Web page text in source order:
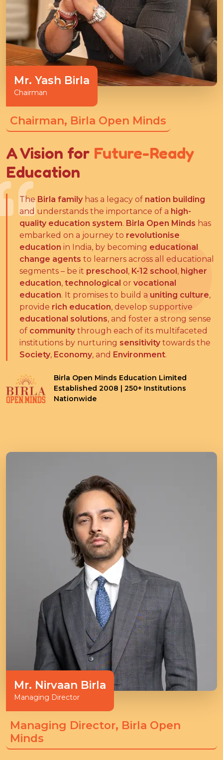
Mr. Yash Birla
Chairman
Chairman, Birla Open Minds
A Vision for Future-Ready
Education
The Birla family has a legacy of nation building
and understands the importance of a high-
quality education system. Birla Open Minds has
embarked on a journey to revolutionise
education in India, by becoming educational
change agents to learners across all educational
segments – be it preschool , K-12 school , higher
education, technological or vocational
education. It promises to build a uniting culture,
provide rich education, develop supportive
educational solutions, and foster a strong sense
of community through each of its multifaceted
institutions by nurturing sensitivity towards the
Society, Economy, and Environment.
Birla Open Minds Education Limited
Established 2008 | 250+ Institutions
Nationwide
Mr. Nirvaan Birla
Managing Director
Managing Director, Birla Open
Minds